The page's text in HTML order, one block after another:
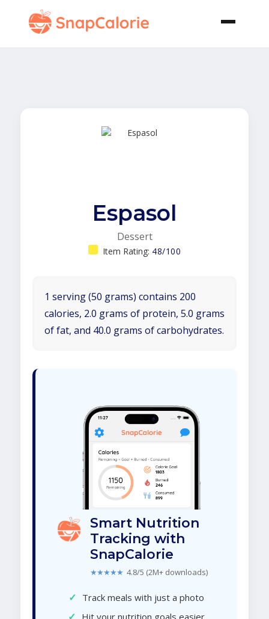
Espasol
Dessert
Item Rating: 48/100
1 serving (50 grams) contains 200
calories, 2.0 grams of protein, 5.0 grams
of fat, and 40.0 grams of carbohydrates.
Smart Nutrition
Tracking with
SnapCalorie
★★★★★ 4.8/5 (2M+ downloads)
✓ Track meals with just a photo